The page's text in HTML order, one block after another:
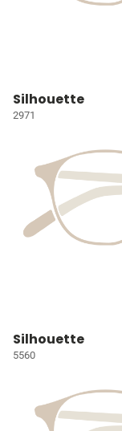
Silhouette
2971
Silhouette
5560